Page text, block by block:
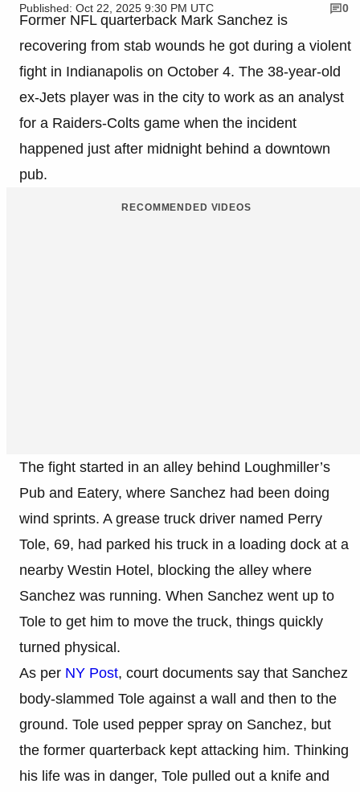
Published: Oct 22, 2025 9:30 PM UTC
0
Former NFL quarterback Mark Sanchez is
recovering from stab wounds he got during a violent
fight in Indianapolis on October 4. The 38-year-old
ex-Jets player was in the city to work as an analyst
for a Raiders-Colts game when the incident
happened just after midnight behind a downtown
pub.
RECOMMENDED VIDEOS
The fight started in an alley behind Loughmiller’s
Pub and Eatery, where Sanchez had been doing
wind sprints. A grease truck driver named Perry
Tole, 69, had parked his truck in a loading dock at a
nearby Westin Hotel, blocking the alley where
Sanchez was running. When Sanchez went up to
Tole to get him to move the truck, things quickly
turned physical.
As per NY Post, court documents say that Sanchez
body-slammed Tole against a wall and then to the
ground. Tole used pepper spray on Sanchez, but
the former quarterback kept attacking him. Thinking
his life was in danger, Tole pulled out a knife and